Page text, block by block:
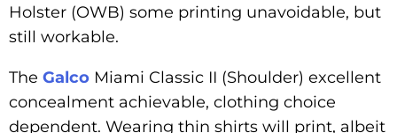
Holster (OWB) some printing unavoidable, but
still workable.
The Galco Miami Classic II (Shoulder) excellent
concealment achievable, clothing choice
dependent. Wearing thin shirts will print, albeit